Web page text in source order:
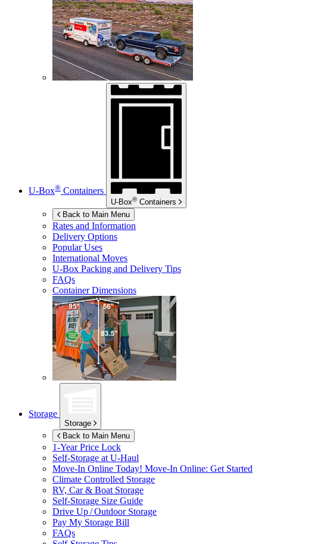
U-Box® Containers
U-Box® Containers
Back to Main Menu
Rates and Information
Delivery Options
Popular Uses
International Moves
U-Box Packing and Delivery Tips
FAQs
Container Dimensions
Storage
Storage
Back to Main Menu
1-Year Price Lock
Self-Storage at U-Haul
Move-In Online Today! Move-In Online: Get Started
Climate Controlled Storage
RV, Car & Boat Storage
Self-Storage Size Guide
Drive Up / Outdoor Storage
Pay My Storage Bill
FAQs